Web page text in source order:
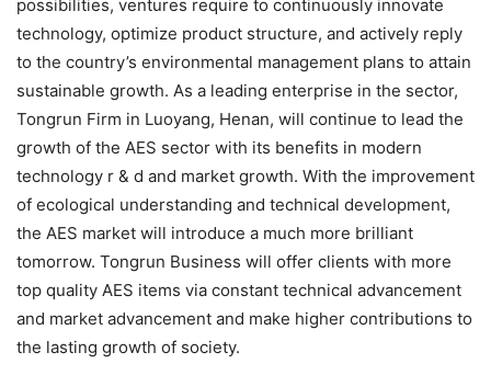
possibilities, ventures require to continuously innovate
technology, optimize product structure, and actively reply
to the country’s environmental management plans to attain
sustainable growth. As a leading enterprise in the sector,
Tongrun Firm in Luoyang, Henan, will continue to lead the
growth of the AES sector with its benefits in modern
technology r & d and market growth. With the improvement
of ecological understanding and technical development,
the AES market will introduce a much more brilliant
tomorrow. Tongrun Business will offer clients with more
top quality AES items via constant technical advancement
and market advancement and make higher contributions to
the lasting growth of society.